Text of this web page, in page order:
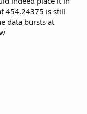
454.24375 is still
data bursts at